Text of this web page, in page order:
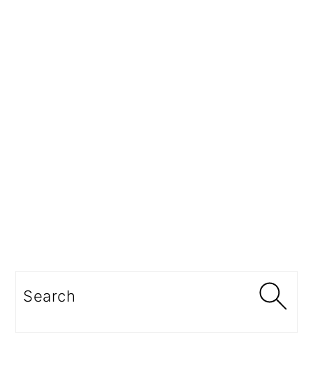
Search